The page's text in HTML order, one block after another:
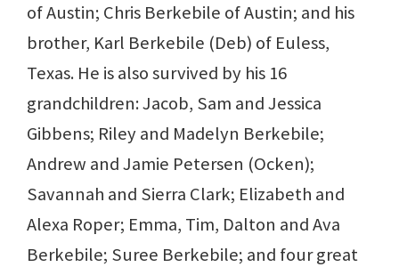
of Austin; Chris Berkebile of Austin; and his
brother, Karl Berkebile (Deb) of Euless,
Texas. He is also survived by his 16
grandchildren: Jacob, Sam and Jessica
Gibbens; Riley and Madelyn Berkebile;
Andrew and Jamie Petersen (Ocken);
Savannah and Sierra Clark; Elizabeth and
Alexa Roper; Emma, Tim, Dalton and Ava
Berkebile; Suree Berkebile; and four great